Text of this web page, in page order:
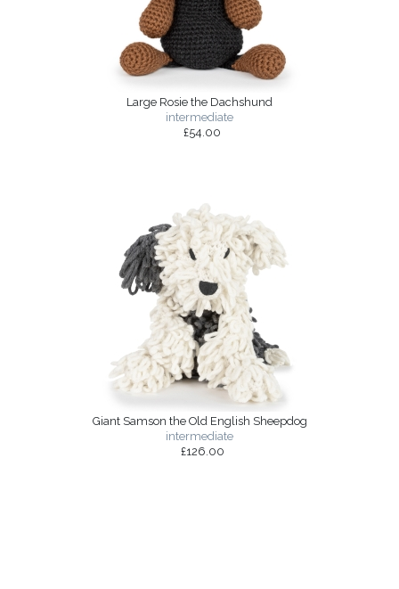
Large Rosie the Dachshund
intermediate
£54.00
Giant Samson the Old English Sheepdog
intermediate
£126.00